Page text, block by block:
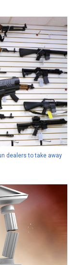
dealers to take away